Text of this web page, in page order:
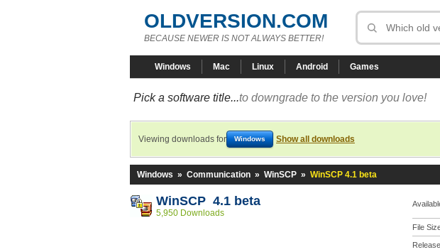
OLDVERSION.COM
BECAUSE NEWER IS NOT ALWAYS BETTER!
Windows Mac Linux Android Games
Pick a software title...to downgrade to the version you love!
Viewing downloads for Windows Show all downloads
Windows » Communication » WinSCP » WinSCP 4.1 beta
WinSCP 4.1 beta
5,950 Downloads
File